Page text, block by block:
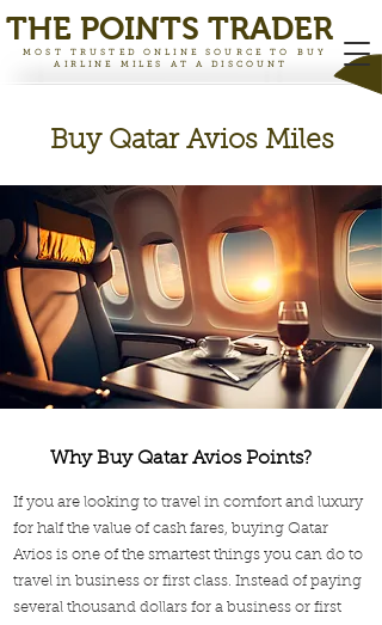
MOST TRUSTED ONLINE SOURCE TO BUY
AIRLINE MILES AT A DISCOUNT
THE POINTS TRADER
Buy Qatar Avios Miles
Why Buy Qatar Avios Points?
If you are looking to travel in comfort and luxury
for half the value of cash fares, buying Qatar
Avios is one of the smartest things you can do to
travel in business or first class. Instead of paying
several thousand dollars for a business or first